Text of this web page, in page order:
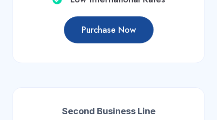
Purchase Now
Second Business Line